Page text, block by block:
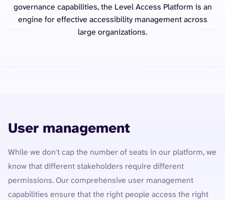
governance capabilities, the Level Access Platform is an
engine for effective accessibility management across
large organizations.
User management
While we don't cap the number of seats in our platform, we
know that different stakeholders require different
permissions. Our comprehensive user management
capabilities ensure that the right people access the right